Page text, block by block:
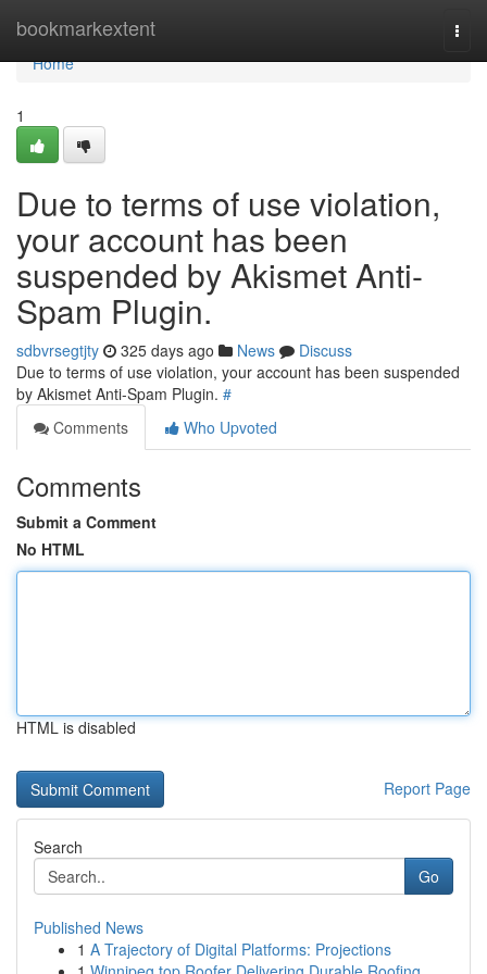
bookmarkextent
Home
Home
1
Due to terms of use violation,
your account has been
suspended by Akismet Anti-
Spam Plugin.
sdbvrsegtjty 325 days ago News
Discuss
Due to terms of use violation, your account has been suspended
by Akismet Anti-Spam Plugin. #
Comments
Who Upvoted
Comments
Submit a Comment
No HTML
HTML is disabled
Report Page
Search
Go
Published News
1 A Trajectory of Digital Platforms: Projections